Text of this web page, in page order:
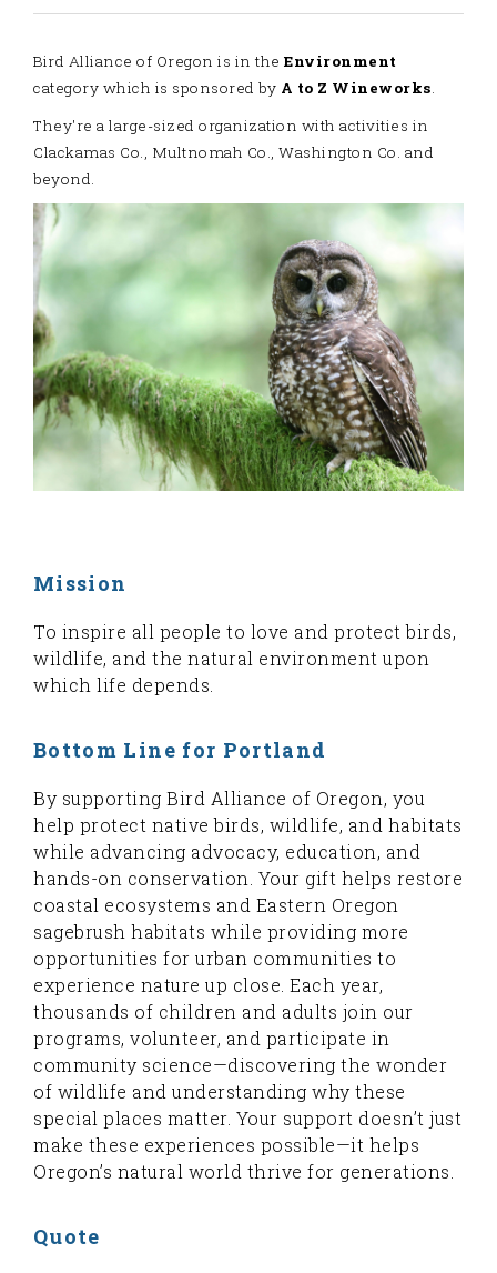
Mission
To inspire all people to love and protect birds,
wildlife, and the natural environment upon
which life depends.
Bottom Line for Portland
By supporting Bird Alliance of Oregon, you
help protect native birds, wildlife, and habitats
while advancing advocacy, education, and
hands-on conservation. Your gift helps restore
coastal ecosystems and Eastern Oregon
sagebrush habitats while providing more
opportunities for urban communities to
experience nature up close. Each year,
thousands of children and adults join our
programs, volunteer, and participate in
community science—discovering the wonder
of wildlife and understanding why these
special places matter. Your support doesn’t just
make these experiences possible—it helps
Oregon’s natural world thrive for generations.
Quote
Bird Alliance of Oregon is in the Environment
category which is sponsored by A to Z Wineworks.
They're a large-sized organization with activities in
Clackamas Co., Multnomah Co., Washington Co. and
beyond.